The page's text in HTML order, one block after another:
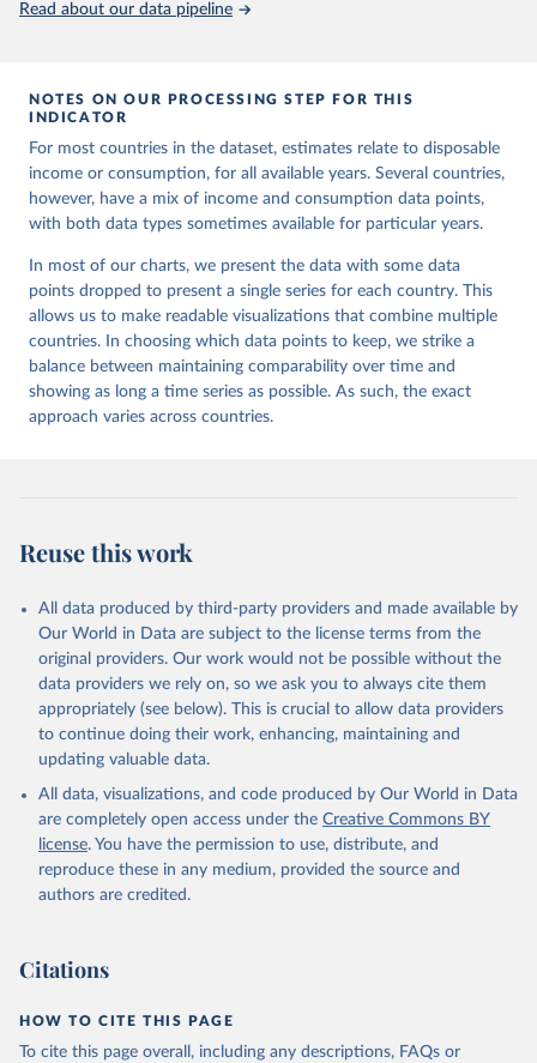
Read about our data pipeline
NOTES ON OUR PROCESSING STEP FOR THIS
INDICATOR
For most countries in the dataset, estimates relate to disposable
income or consumption, for all available years. Several countries,
however, have a mix of income and consumption data points,
with both data types sometimes available for particular years.
In most of our charts, we present the data with some data
points dropped to present a single series for each country. This
allows us to make readable visualizations that combine multiple
countries. In choosing which data points to keep, we strike a
balance between maintaining comparability over time and
showing as long a time series as possible. As such, the exact
approach varies across countries.
Reuse this work
All data produced by third-party providers and made available by
Our World in Data are subject to the license terms from the
original providers. Our work would not be possible without the
data providers we rely on, so we ask you to always cite them
appropriately (see below). This is crucial to allow data providers
to continue doing their work, enhancing, maintaining and
updating valuable data.
All data, visualizations, and code produced by Our World in Data
are completely open access under the Creative Commons BY
license. You have the permission to use, distribute, and
reproduce these in any medium, provided the source and
authors are credited.
Citations
HOW TO CITE THIS PAGE
To cite this page overall, including any descriptions, FAQs or